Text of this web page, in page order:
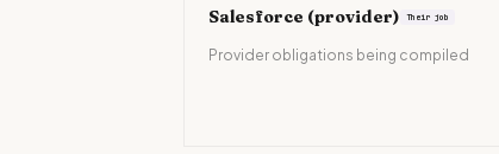
Salesforce (provider) Their job
Provider obligations being compiled